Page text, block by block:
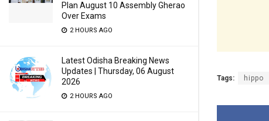
Plan August 10 Assembly Gherao
Over Exams
2 HOURS AGO
Latest Odisha Breaking News
Updates | Thursday, 06 August
2026
2 HOURS AGO
Tags: hippo